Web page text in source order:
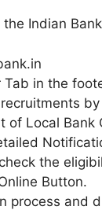
Indian
in the
of Local Bank
the
Button.
process and